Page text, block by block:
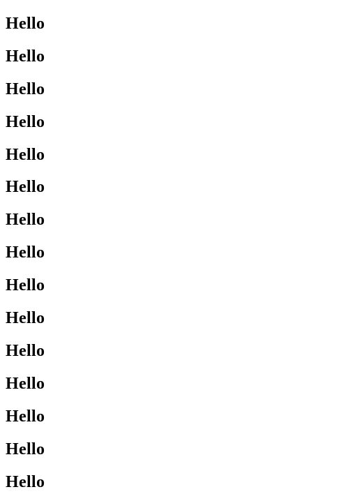
Hello
Hello
Hello
Hello
Hello
Hello
Hello
Hello
Hello
Hello
Hello
Hello
Hello
Hello
Hello